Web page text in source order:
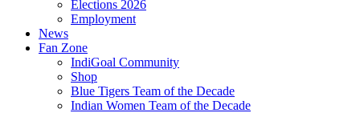
Elections 2026
Employment
News
Fan Zone
IndiGoal Community
Shop
Blue Tigers Team of the Decade
Indian Women Team of the Decade